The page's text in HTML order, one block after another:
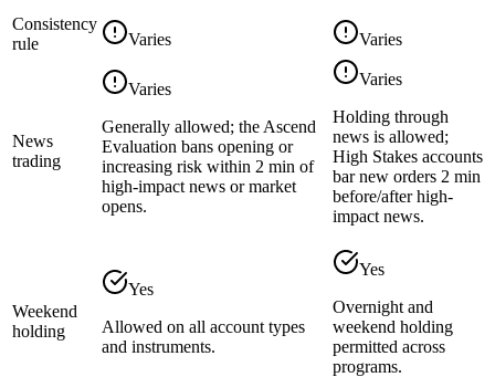
Consistency
rule
Varies Varies
News
trading
Varies
Generally allowed; the Ascend
Evaluation bans opening or
increasing risk within 2 min of
high-impact news or market
opens.
Varies
Holding through
news is allowed;
High Stakes accounts
bar new orders 2 min
before/after high-
impact news.
Weekend
holding
Yes
Allowed on all account types
and instruments.
Yes
Overnight and
weekend holding
permitted across
programs.